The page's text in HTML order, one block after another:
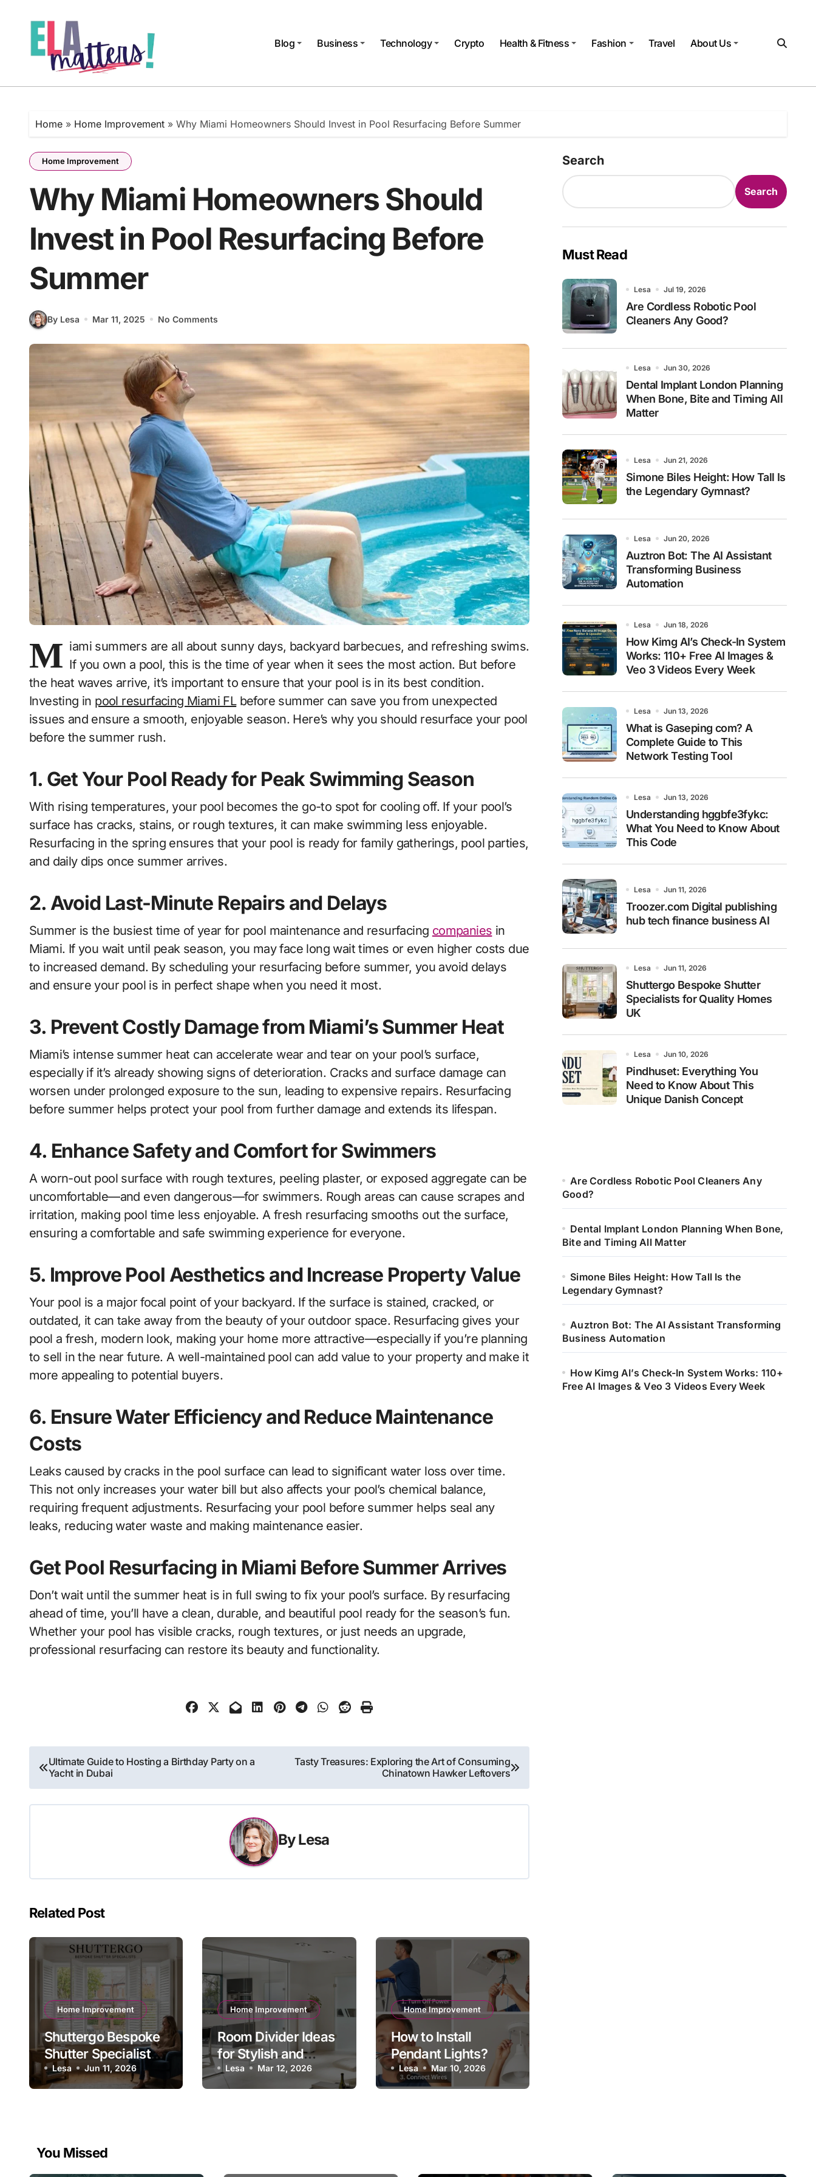
Blog
Business Technology Crypto Health & Fitness Fashion Travel About Us
Home » Home Improvement » Why Miami Homeowners Should Invest in Pool Resurfacing Before Summer
Home Improvement
Why Miami Homeowners Should
Invest in Pool Resurfacing Before
Summer
By Lesa Mar 11, 2025 No Comments
M iami summers are all about sunny days, backyard barbecues, and refreshing swims.
If you own a pool, this is the time of year when it sees the most action. But before
the heat waves arrive, it’s important to ensure that your pool is in its best condition.
Investing in pool resurfacing Miami FLbefore summer can save you from unexpected
issues and ensure a smooth, enjoyable season. Here’s why you should resurface your pool
before the summer rush.
1. Get Your Pool Ready for Peak Swimming Season
With rising temperatures, your pool becomes the go-to spot for cooling off. If your pool’s
surface has cracks, stains, or rough textures, it can make swimming less enjoyable.
Resurfacing in the spring ensures that your pool is ready for family gatherings, pool parties,
and daily dips once summer arrives.
2. Avoid Last-Minute Repairs and Delays
Summer is the busiest time of year for pool maintenance and resurfacing companies in
Miami. If you wait until peak season, you may face long wait times or even higher costs due
to increased demand. By scheduling your resurfacing before summer, you avoid delays
and ensure your pool is in perfect shape when you need it most.
3. Prevent Costly Damage from Miami’s Summer Heat
Miami’s intense summer heat can accelerate wear and tear on your pool’s surface,
especially if it’s already showing signs of deterioration. Cracks and surface damage can
worsen under prolonged exposure to the sun, leading to expensive repairs. Resurfacing
before summer helps protect your pool from further damage and extends its lifespan.
4. Enhance Safety and Comfort for Swimmers
A worn-out pool surface with rough textures, peeling plaster, or exposed aggregate can be
uncomfortable—and even dangerous—for swimmers. Rough areas can cause scrapes and
irritation, making pool time less enjoyable. A fresh resurfacing smooths out the surface,
ensuring a comfortable and safe swimming experience for everyone.
5. Improve Pool Aesthetics and Increase Property Value
Your pool is a major focal point of your backyard. If the surface is stained, cracked, or
outdated, it can take away from the beauty of your outdoor space. Resurfacing gives your
pool a fresh, modern look, making your home more attractive—especially if you’re planning
to sell in the near future. A well-maintained pool can add value to your property and make it
more appealing to potential buyers.
6. Ensure Water Efficiency and Reduce Maintenance
Costs
Leaks caused by cracks in the pool surface can lead to significant water loss over time.
This not only increases your water bill but also affects your pool’s chemical balance,
requiring frequent adjustments. Resurfacing your pool before summer helps seal any
leaks, reducing water waste and making maintenance easier.
Get Pool Resurfacing in Miami Before Summer Arrives
Don’t wait until the summer heat is in full swing to fix your pool’s surface. By resurfacing
ahead of time, you’ll have a clean, durable, and beautiful pool ready for the season’s fun.
Whether your pool has visible cracks, rough textures, or just needs an upgrade,
professional resurfacing can restore its beauty and functionality.
Post
navigation
Ultimate Guide to Hosting a Birthday Party on a
Yacht in Dubai
Tasty Treasures: Exploring the Art of Consuming
Chinatown Hawker Leftovers
ByLesa
Related Post
Home Improvement
Shuttergo Bespoke
Shutter Specialists
for Quality Homes
UK
Lesa Jun 11, 2026
Home Improvement
Room Divider Ideas
for Stylish and
Functional Interiors
Lesa Mar 12, 2026
Home Improvement
How to Install
Pendant Lights?
Lesa Mar 10, 2026
Search
Search
Must Read
Lesa Jul 19, 2026
Are Cordless Robotic Pool
Cleaners Any Good?
Lesa Jun 30, 2026
Dental Implant London Planning
When Bone, Bite and Timing All
Matter
Lesa Jun 21, 2026
Simone Biles Height: How Tall Is
the Legendary Gymnast?
Lesa Jun 20, 2026
Auztron Bot: The AI Assistant
Transforming Business
Automation
Lesa Jun 18, 2026
How Kimg AI’s Check-In System
Works: 110+ Free AI Images &
Veo 3 Videos Every Week
Lesa Jun 13, 2026
What is Gaseping com? A
Complete Guide to This
Network Testing Tool
Lesa Jun 13, 2026
Understanding hggbfe3fykc:
What You Need to Know About
This Code
Lesa Jun 11, 2026
Troozer.com Digital publishing
hub tech finance business AI
Lesa Jun 11, 2026
Shuttergo Bespoke Shutter
Specialists for Quality Homes
UK
Lesa Jun 10, 2026
Pindhuset: Everything You
Need to Know About This
Unique Danish Concept
Are Cordless Robotic Pool Cleaners Any
Good?
Dental Implant London Planning When Bone,
Bite and Timing All Matter
Simone Biles Height: How Tall Is the
Legendary Gymnast?
Auztron Bot: The AI Assistant Transforming
Business Automation
How Kimg AI’s Check-In System Works: 110+
Free AI Images & Veo 3 Videos Every Week
You Missed